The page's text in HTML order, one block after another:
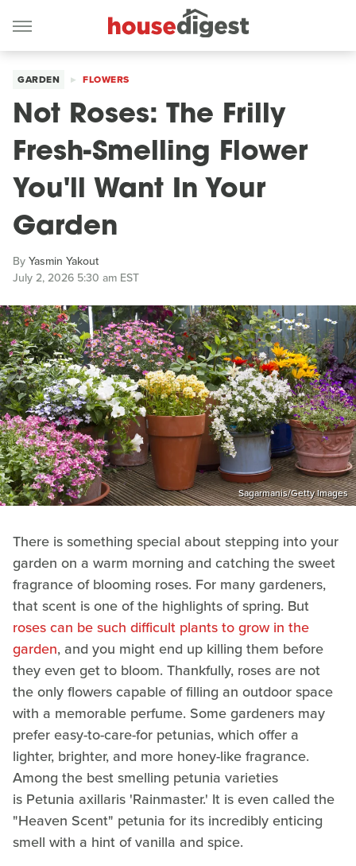
GARDEN FLOWERS
Not Roses: The Frilly
Fresh-Smelling Flower
You'll Want In Your
Garden
ByYasmin Yakout
July 2, 2026 5:30 am EST
Sagarmanis/Getty Images
There is something special about stepping into your
garden on a warm morning and catching the sweet
fragrance of blooming roses. For many gardeners,
that scent is one of the highlights of spring. But
roses can be such difficult plants to grow in the
garden, and you might end up killing them before
they even get to bloom. Thankfully, roses are not
the only flowers capable of filling an outdoor space
with a memorable perfume. Some gardeners may
prefer easy-to-care-for petunias, which offer a
lighter, brighter, and more honey-like fragrance.
Among the best smelling petunia varieties
is Petunia axillaris 'Rainmaster.' It is even called the
"Heaven Scent" petunia for its incredibly enticing
smell with a hint of vanilla and spice.